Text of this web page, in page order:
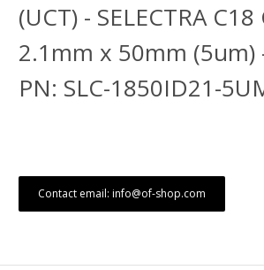
(UCT) - SELECTRA
2.1mm x 50mm (5um)
PN: SLC-1850ID21-
Contact email: info@of-shop.com